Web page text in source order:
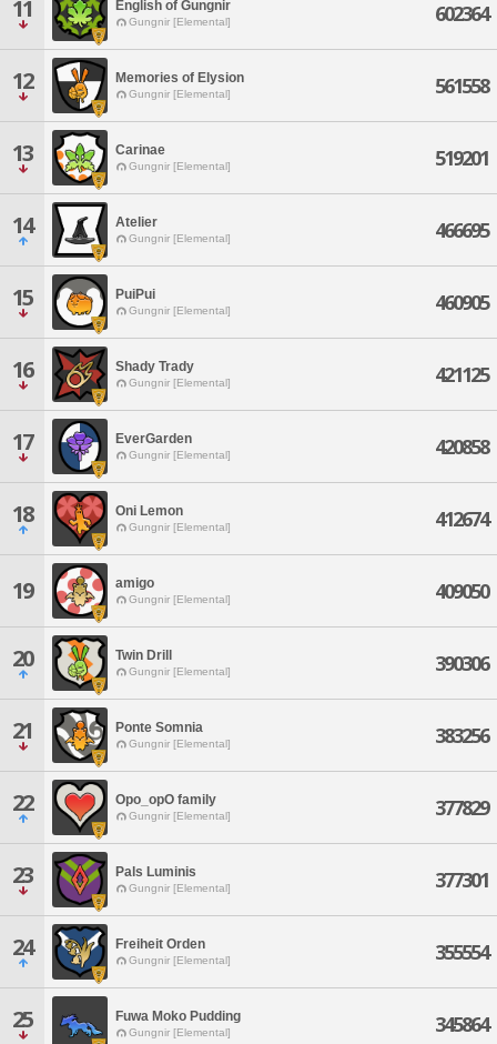
11 English of Gungnir
Gungnir [Elemental] 602364
12 Memories of Elysion
Gungnir [Elemental] 561558
13 Carinae
Gungnir [Elemental] 519201
14 Atelier
Gungnir [Elemental] 466695
15 PuiPui
Gungnir [Elemental] 460905
16 Shady Trady
Gungnir [Elemental] 421125
17 EverGarden
Gungnir [Elemental] 420858
18 Oni Lemon
Gungnir [Elemental] 412674
19 amigo
Gungnir [Elemental] 409050
20 Twin Drill
Gungnir [Elemental] 390306
21 Ponte Somnia
Gungnir [Elemental] 383256
22 Opo_opO family
Gungnir [Elemental] 377829
23 Pals Luminis
Gungnir [Elemental] 377301
24 Freiheit Orden
Gungnir [Elemental] 355554
25 Fuwa Moko Pudding
Gungnir [Elemental] 345864